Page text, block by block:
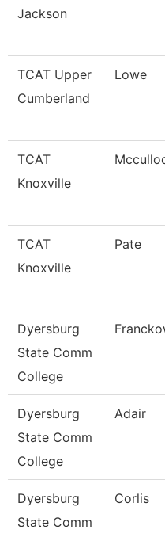
Jackson
TCAT Upper
Cumberland
Lowe
TCAT
Knoxville
TCAT
Knoxville
Pate
Dyersburg
State Comm
College
Dyersburg
State Comm
College
Adair
Dyersburg
State Comm
Corlis